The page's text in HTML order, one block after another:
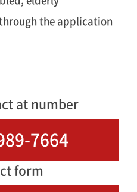
the application
at number
7664
form